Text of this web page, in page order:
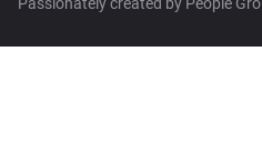
Passionately created by People